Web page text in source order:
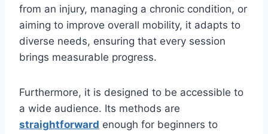
from an injury, managing a chronic condition, or
aiming to improve overall mobility, it adapts to
diverse needs, ensuring that every session
brings measurable progress.
Furthermore, it is designed to be accessible to
a wide audience. Its methods are
straightforward enough for beginners to